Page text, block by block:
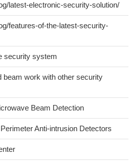
latest-electronic-security-solution/
features-of-the-latest-security-
security system
beam work with other security
Beam Detection
Anti-intrusion Detectors